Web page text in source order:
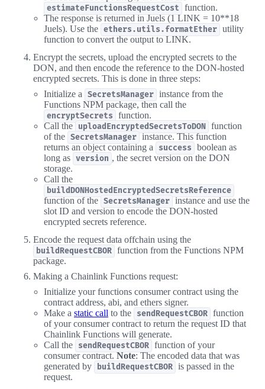
estimateFunctionsRequestCost
function.
The response is returned in Juels (1 LINK = 10**18
Juels). Use the ethers.utils.formatEther utility
function to convert the output to LINK.
Encrypt the secrets, upload the encrypted secrets to the
DON, and then encode the reference to the DON-hosted
encrypted secrets. This is done in three steps:
Initialize a
SecretsManager instance from the
Functions NPM package, then call the
encryptSecrets
function.
Call the uploadEncryptedSecretsToDON
function
of the SecretsManager instance. This function
returns an object containing a
success
boolean as
long as version , the secret version on the DON
storage.
Call the
buildDONHostedEncryptedSecretsReference
function of the SecretsManager instance and use the
slot ID and version to encode the DON-hosted
encrypted secrets reference.
Encode the request data offchain using the
buildRequestCBOR function from the Functions NPM
package.
Making a Chainlink Functions request:
Initialize your functions consumer contract using the
contract address, abi, and ethers signer.
Make a static call to the sendRequestCBOR function
of your consumer contract to return the request ID that
Chainlink Functions will generate.
Call the
sendRequestCBOR function of your
consumer contract.Note: The encoded data that was
generated by
buildRequestCBOR is passed in the
request.